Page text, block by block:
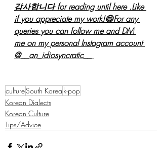
감사합니다 for reading until here .Like
if you appreciate my work!😄For any
queries you can follow me and DM
me on my personal Instagram account
@__an_idiosyncratic__
cultureSouth Korea k-pop
Korean Dialects
Korean Culture
Tips/Advice